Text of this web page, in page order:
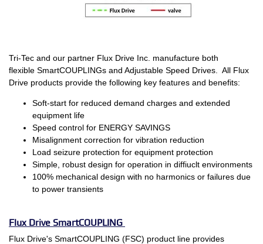
Tri-Tec and our partner Flux Drive Inc. manufacture both
flexible SmartCOUPLINGs and Adjustable Speed Drives. All Flux
Drive products provide the following key features and benefits:
Soft-start for reduced demand charges and extended
equipment life
Speed control for ENERGY SAVINGS
Misalignment correction for vibration reduction
Load seizure protection for equipment protection
Simple, robust design for operation in diffiuclt environments
100% mechanical design with no harmonics or failures due
to power transients
Flux Drive SmartCOUPLING
Flux Drive's SmartCOUPLING (FSC) product line provides